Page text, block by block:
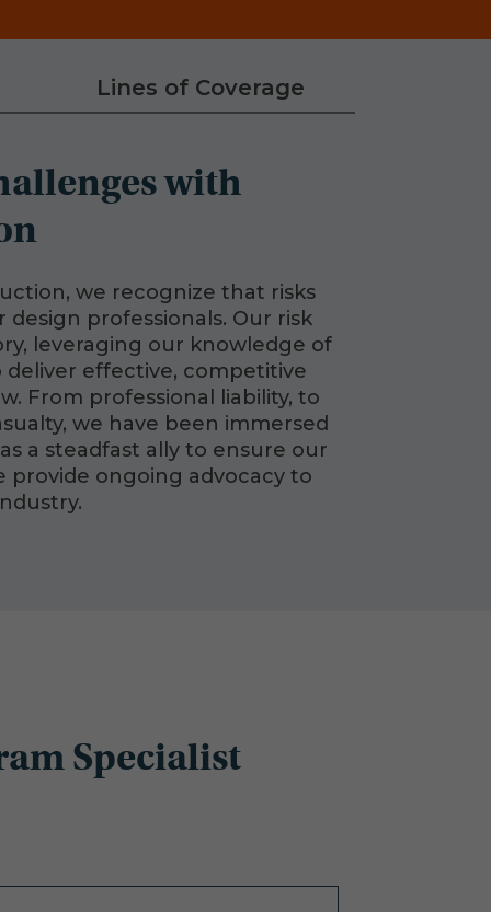
Lines of Coverage
with
we recognize that risks
professionals. Our risk
leveraging our knowledge of
effective, competitive
From professional liability, to
we have been immersed
a steadfast ally to ensure our
provide ongoing advocacy to
Specialist